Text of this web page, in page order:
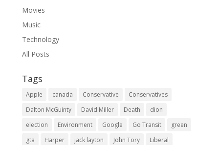
Movies
Music
Technology
All Posts
Tags
Apple canada Conservative
Conservatives
Dalton McGuinty
David Miller Death
dion
election
Environment Google Go Transit
green
gta
Harper jack layton John Tory
Liberal